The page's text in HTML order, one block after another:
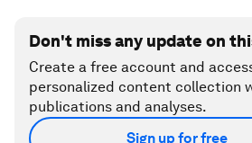
Don't miss any update on
Create a free account and
personalized content collection
publications and analyses.
Sign up for free